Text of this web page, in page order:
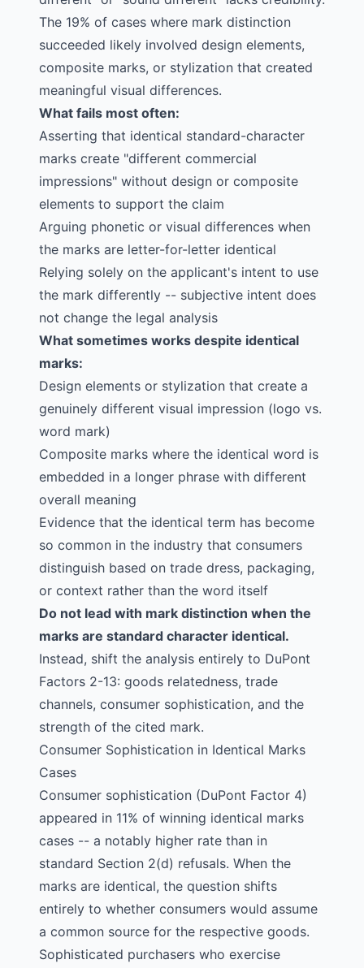
The 19% of cases where mark distinction
succeeded likely involved design elements,
composite marks, or stylization that created
meaningful visual differences.
What fails most often:
Asserting that identical standard-character
marks create "different commercial
impressions" without design or composite
elements to support the claim
Arguing phonetic or visual differences when
the marks are letter-for-letter identical
Relying solely on the applicant's intent to use
the mark differently -- subjective intent does
not change the legal analysis
What sometimes works despite identical
marks:
Design elements or stylization that create a
genuinely different visual impression (logo vs.
word mark)
Composite marks where the identical word is
embedded in a longer phrase with different
overall meaning
Evidence that the identical term has become
so common in the industry that consumers
distinguish based on trade dress, packaging,
or context rather than the word itself
Do not lead with mark distinction when the
marks are standard character identical.
Instead, shift the analysis entirely to DuPont
Factors 2-13: goods relatedness, trade
channels, consumer sophistication, and the
strength of the cited mark.
Consumer Sophistication in Identical Marks
Cases
Consumer sophistication (DuPont Factor 4)
appeared in 11% of winning identical marks
cases -- a notably higher rate than in
standard Section 2(d) refusals. When the
marks are identical, the question shifts
entirely to whether consumers would assume
a common source for the respective goods.
Sophisticated purchasers who exercise